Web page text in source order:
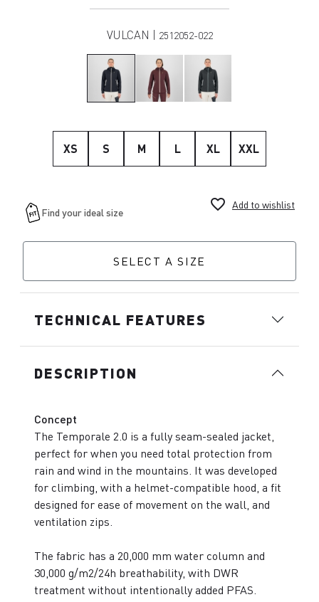
VULCAN | 2512052-022
XS S M L XL XXL
favorite_border Add to wishlist
SELECT A SIZE
TECHNICAL FEATURES
DESCRIPTION
Concept
The Temporale 2.0 is a fully seam-sealed jacket,
perfect for when you need total protection from
rain and wind in the mountains. It was developed
for climbing, with a helmet-compatible hood, a fit
designed for ease of movement on the wall, and
ventilation zips.
The fabric has a 20,000 mm water column and
30,000 g/m2/24h breathability, with DWR
treatment without intentionally added PFAS.